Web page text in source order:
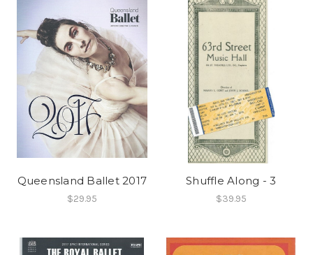
Queensland Ballet 2017
$29.95
Shuffle Along - 3
$39.95